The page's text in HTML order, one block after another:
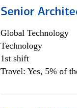
Senior
Global Technology
Technology
1st shift
Travel: Yes, 5% of